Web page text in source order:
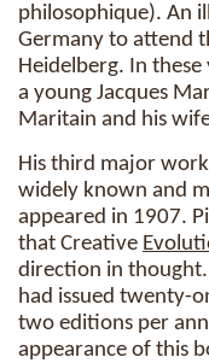
philosophique). An
Germany to attend
Heidelberg. In these
a young Jacques
Maritain and his
His third major
widely known and
appeared in 1907.
that Creative
direction in thought.
had issued twenty-
two editions per
appearance of this